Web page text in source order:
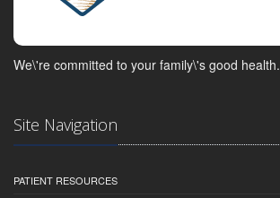
We\'re committed to your family\'s good health.
Site Navigation
PATIENT RESOURCES